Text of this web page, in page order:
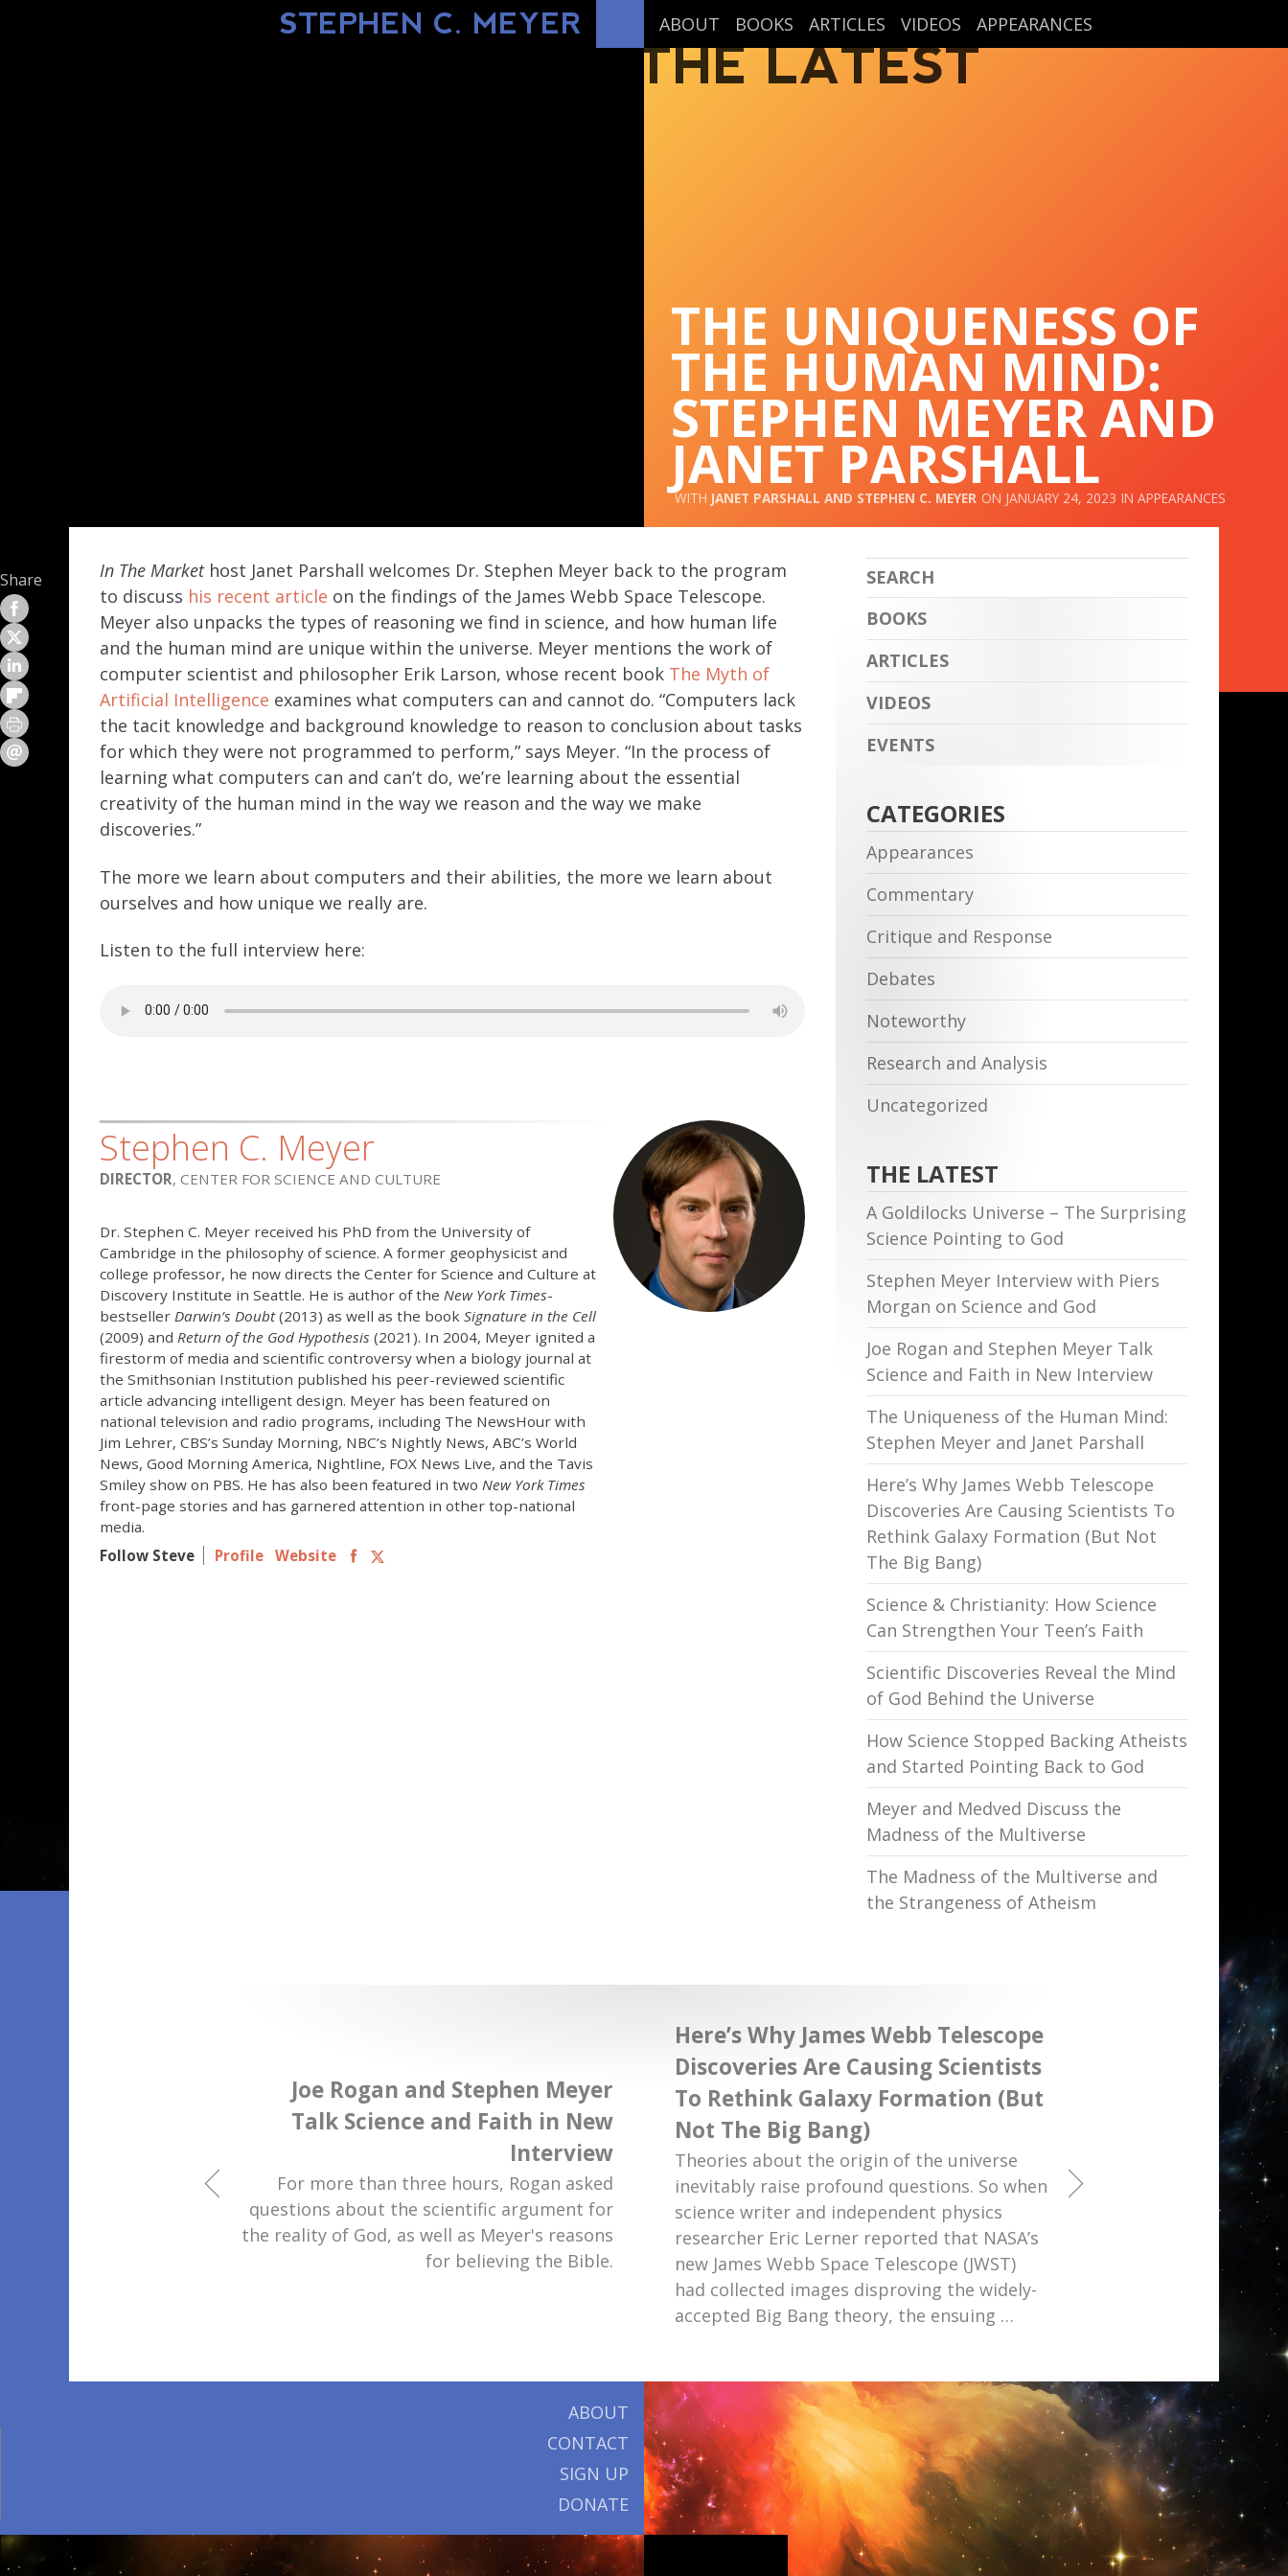
STEPHEN C. MEYER ABOUT BOOKS ARTICLES VIDEOS APPEARANCES
THE LATEST
THE UNIQUENESS OF
THE HUMAN MIND:
STEPHEN MEYER AND
JANET PARSHALL
JANET PARSHALL AND STEPHEN C. MEYER JANUARY 24, 2023 APPEARANCES
Share In The Markethost Janet Parshall welcomes Dr. Stephen Meyer back to the program
to discuss his recent article on the findings of the James Webb Space Telescope.
Meyer also unpacks the types of reasoning we find in science, and how human life
and the human mind are unique within the universe. Meyer mentions the work of
computer scientist and philosopher Erik Larson, whose recent book The Myth of
Artificial Intelligence examines what computers can and cannot do. “Computers lack
the tacit knowledge and background knowledge to reason to conclusion about tasks
for which they were not programmed to perform,” says Meyer. “In the process of
learning what computers can and can’t do, we’re learning about the essential
creativity of the human mind in the way we reason and the way we make
discoveries.”
The more we learn about computers and their abilities, the more we learn about
ourselves and how unique we really are.
Listen to the full interview here:
Stephen C. Meyer
DIRECTOR, CENTER FOR SCIENCE AND CULTURE
Dr. Stephen C. Meyer received his PhD from the University of
Cambridge in the philosophy of science. A former geophysicist and
college professor, he now directs the Center for Science and Culture at
Discovery Institute in Seattle. He is author of the New York Times-
bestseller Darwin’s Doubt(2013) as well as the book Signature in the Cell
(2009) and Return of the God Hypothesis (2021). In 2004, Meyer ignited a
firestorm of media and scientific controversy when a biology journal at
the Smithsonian Institution published his peer-reviewed scientific
article advancing intelligent design. Meyer has been featured on
national television and radio programs, including The NewsHour with
Jim Lehrer, CBS’s Sunday Morning, NBC’s Nightly News, ABC’s World
News, Good Morning America, Nightline, FOX News Live, and the Tavis
Smiley show on PBS. He has also been featured in two New York Times
front-page stories and has garnered attention in other top-national
media.
Follow Steve
Profile Website
BOOKS
ARTICLES
VIDEOS
EVENTS
CATEGORIES
Appearances
Commentary
Critique and Response
Debates
Noteworthy
Research and Analysis
Uncategorized
THE LATEST
A Goldilocks Universe – The Surprising
Science Pointing to God
Stephen Meyer Interview with Piers
Morgan on Science and God
Joe Rogan and Stephen Meyer Talk
Science and Faith in New Interview
The Uniqueness of the Human Mind:
Stephen Meyer and Janet Parshall
Here’s Why James Webb Telescope
Discoveries Are Causing Scientists To
Rethink Galaxy Formation (But Not
The Big Bang)
Science & Christianity: How Science
Can Strengthen Your Teen’s Faith
Scientific Discoveries Reveal the Mind
of God Behind the Universe
How Science Stopped Backing Atheists
and Started Pointing Back to God
Meyer and Medved Discuss the
Madness of the Multiverse
The Madness of the Multiverse and
the Strangeness of Atheism
Joe Rogan and Stephen Meyer
Talk Science and Faith in New
Interview
For more than three hours, Rogan asked
questions about the scientific argument for
the reality of God, as well as Meyer's reasons
for believing the Bible.
Here’s Why James Webb Telescope
Discoveries Are Causing Scientists
To Rethink Galaxy Formation (But
Not The Big Bang)
Theories about the origin of the universe
inevitably raise profound questions. So when
science writer and independent physics
researcher Eric Lerner reported that NASA’s
new James Webb Space Telescope (JWST)
had collected images disproving the widely-
accepted Big Bang theory, the ensuing …
ABOUT
CONTACT
SIGN UP
DONATE